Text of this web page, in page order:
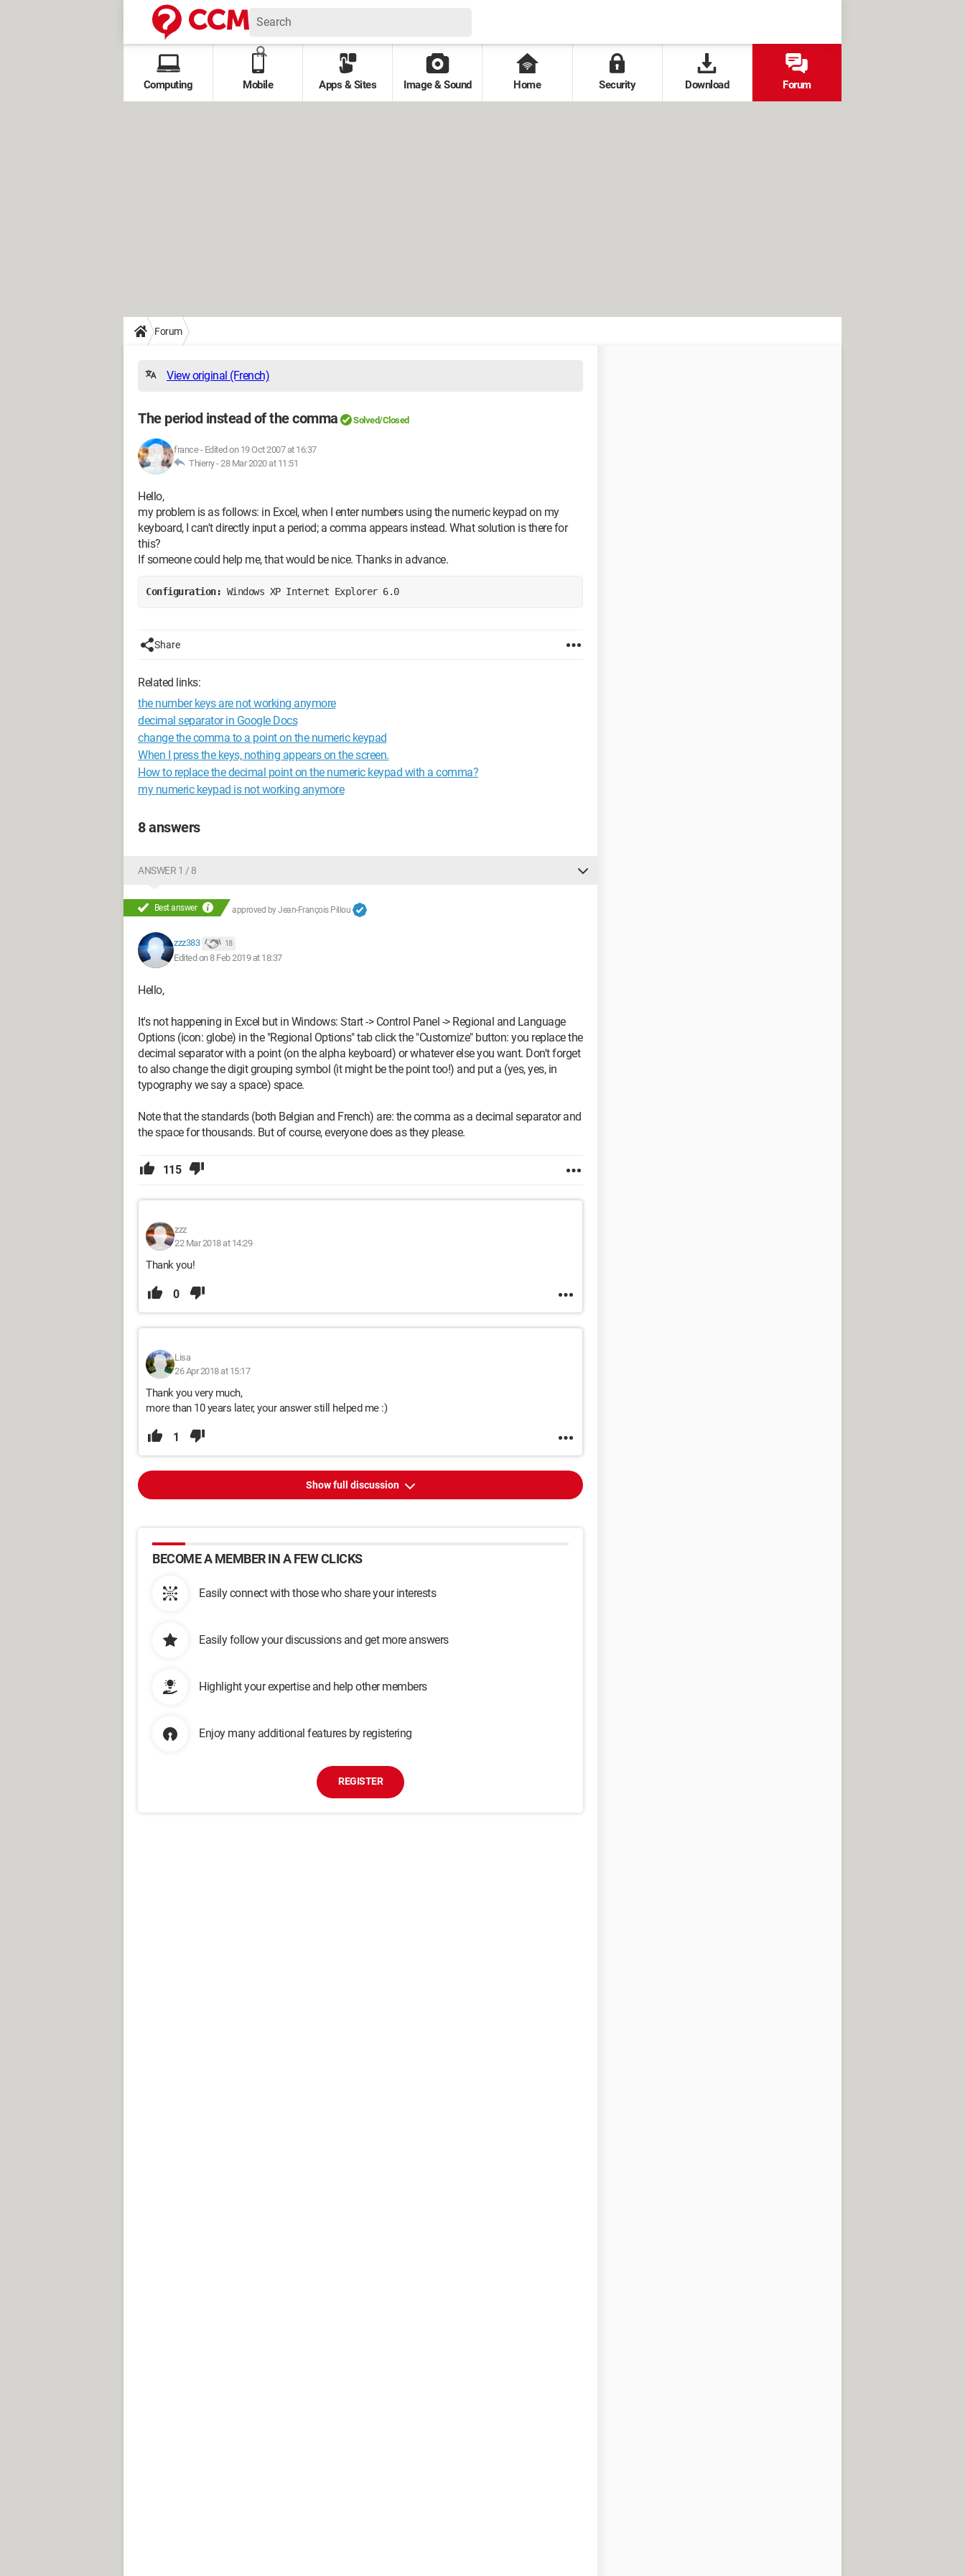
Computing Mobile Apps & Sites Image & Sound Home Security Download Forum
Forum
View original (French)
The period instead of the comma Solved/Closed
france- Edited on 19 Oct 2007 at 16:37
Thierry -28 Mar 2020 at 11:51
Hello,
my problem is as follows: in Excel, when I enter numbers using the numeric keypad on my
keyboard, I can't directly input a period; a comma appears instead. What solution is there for
this?
If someone could help me, that would be nice. Thanks in advance.
Configuration: Windows XP Internet Explorer 6.0
Share
Related links:
the number keys are not working anymore
decimal separator in Google Docs
change the comma to a point on the numeric keypad
When I press the keys, nothing appears on the screen.
How to replace the decimal point on the numeric keypad with a comma?
my numeric keypad is not working anymore
8 answers
ANSWER 1 / 8
Best answer approved byJean-François Pillou
zzz383 18
Edited on 8 Feb 2019 at 18:37
Hello,
It's not happening in Excel but in Windows: Start -> Control Panel -> Regional and Language
Options (icon: globe) in the "Regional Options" tab click the "Customize" button: you replace the
decimal separator with a point (on the alpha keyboard) or whatever else you want. Don't forget
to also change the digit grouping symbol (it might be the point too!) and put a (yes, yes, in
typography we say a space) space.
Note that the standards (both Belgian and French) are: the comma as a decimal separator and
the space for thousands. But of course, everyone does as they please.
115
zzz
22 Mar 2018 at 14:29
Thank you!
0
Lisa
26 Apr 2018 at 15:17
Thank you very much,
more than 10 years later, your answer still helped me :)
1
Show full discussion
BECOME A MEMBER IN A FEW CLICKS
Easily connect with those who share your interests
Easily follow your discussions and get more answers
Highlight your expertise and help other members
Enjoy many additional features by registering
REGISTER